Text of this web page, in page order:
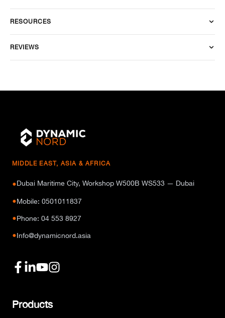
RESOURCES
REVIEWS
MIDDLE EAST, ASIA & AFRICA
●Dubai Maritime City, Workshop W500B WS533 — Dubai
●Mobile: 0501011837
●Phone: 04 553 8927
●Info@dynamicnord.asia
Products